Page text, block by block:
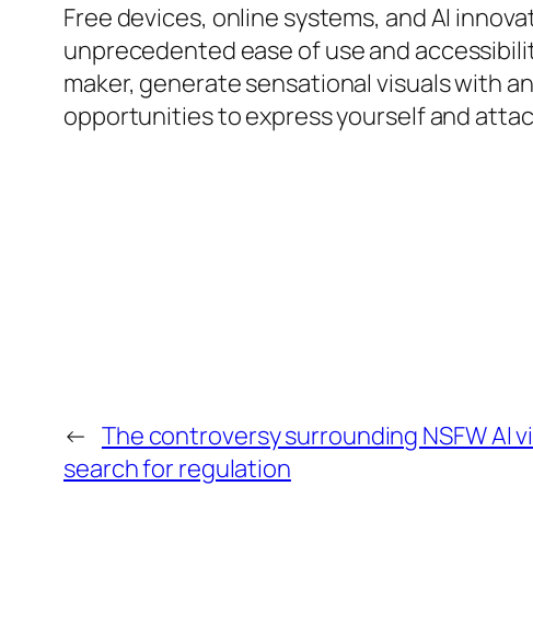
Free devices, online systems, and AI
unprecedented ease of use and
maker, generate sensational visuals with
opportunities to express yourself and
← The controversy surrounding NSFW AI
search for regulation